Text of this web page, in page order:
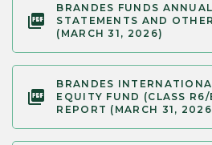
BRANDES FUNDS
STATEMENTS AND
(MARCH 31, 2026)
BRANDES
EQUITY FUND (CLASS
REPORT (MARCH 31,